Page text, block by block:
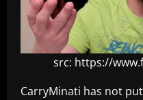
src: https://
CarryMinati has not